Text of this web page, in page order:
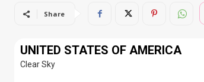
Share
UNITED STATES OF AMERICA
Clear Sky